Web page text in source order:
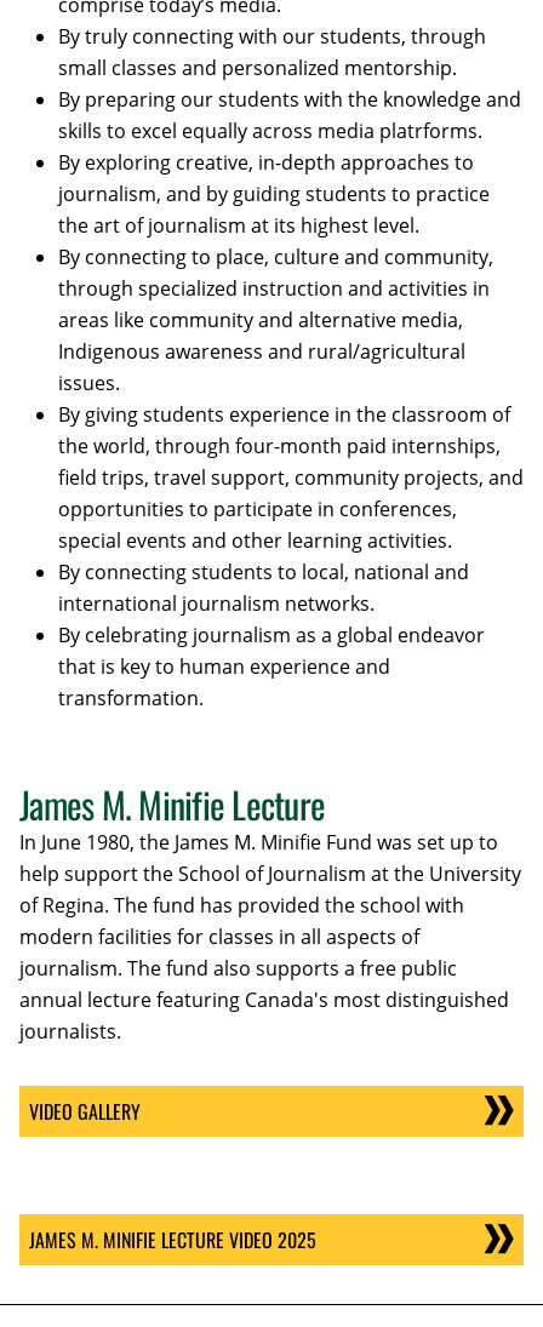
comprise today’s media.
By truly connecting with our students, through
small classes and personalized mentorship.
By preparing our students with the knowledge and
skills to excel equally across media platrforms.
By exploring creative, in-depth approaches to
journalism, and by guiding students to practice
the art of journalism at its highest level.
By connecting to place, culture and community,
through specialized instruction and activities in
areas like community and alternative media,
Indigenous awareness and rural/agricultural
issues.
By giving students experience in the classroom of
the world, through four-month paid internships,
field trips, travel support, community projects, and
opportunities to participate in conferences,
special events and other learning activities.
By connecting students to local, national and
international journalism networks.
By celebrating journalism as a global endeavor
that is key to human experience and
transformation.
James M. Minifie Lecture
In June 1980, the James M. Minifie Fund was set up to
help support the School of Journalism at the University
of Regina. The fund has provided the school with
modern facilities for classes in all aspects of
journalism. The fund also supports a free public
annual lecture featuring Canada's most distinguished
journalists.
VIDEO GALLERY
JAMES M. MINIFIE LECTURE VIDEO 2025